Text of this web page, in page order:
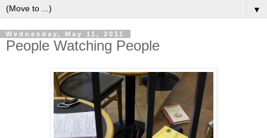
▼
Wednesday, May 11, 2011
People Watching People